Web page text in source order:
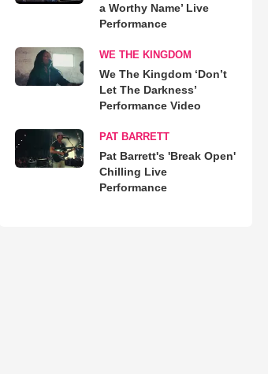
a Worthy Name’ Live
Performance
WE THE KINGDOM
We The Kingdom ‘Don’t
Let The Darkness’
Performance Video
PAT BARRETT
Pat Barrett's 'Break Open'
Chilling Live
Performance